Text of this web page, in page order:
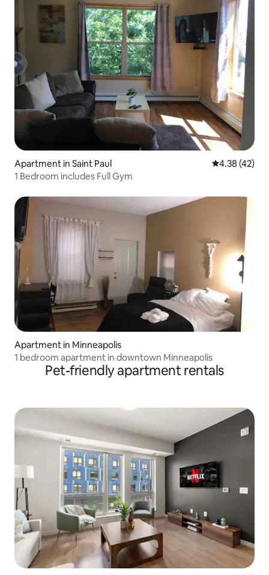
Apartment in Saint Paul 4.38 out of 5
4.38 (42)
1 Bedroom includes Full Gym
Apartment in Minneapolis
1 bedroom apartment in downtown Minneapolis
Pet-friendly apartment rentals